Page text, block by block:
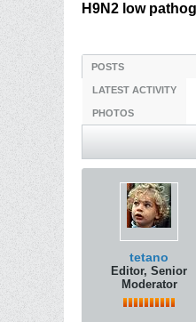
H9N2 low
POSTS
LATEST ACTIVITY
PHOTOS
tetano
Editor, Senior
Moderator